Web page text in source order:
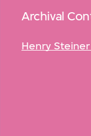
Archival
Henry